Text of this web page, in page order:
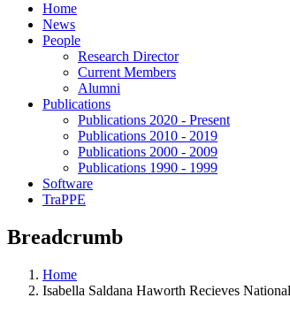
Home
News
People
Research Director
Current Members
Alumni
Publications
Publications 2020 - Present
Publications 2010 - 2019
Publications 2000 - 2009
Publications 1990 - 1999
Software
TraPPE
Breadcrumb
Home
Isabella Saldana Haworth Recieves